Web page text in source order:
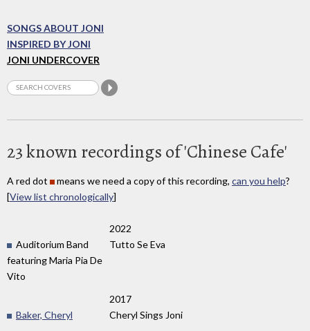
SONGS ABOUT JONI
INSPIRED BY JONI
JONI UNDERCOVER
23 known recordings of 'Chinese Cafe'
A red dot means we need a copy of this recording, can you help?
[View list chronologically]
2022
Auditorium Band
featuring Maria Pia De
Vito
Tutto Se Eva
2017
Baker, Cheryl
Cheryl Sings Joni